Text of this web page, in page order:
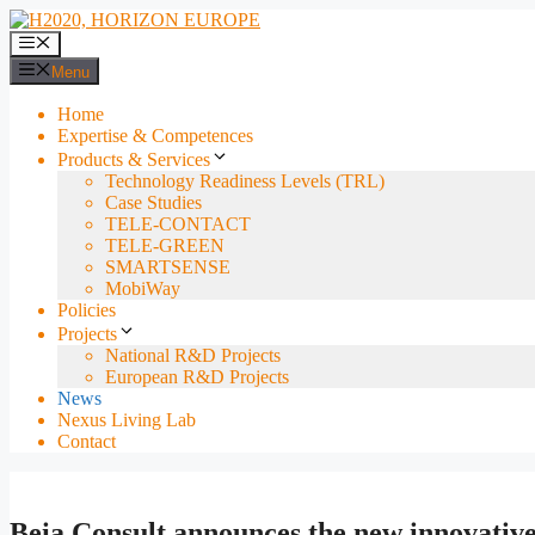
Skip
to
content
Menu
Menu
Home
Expertise & Competences
Products & Services
Technology Readiness Levels (TRL)
Case Studies
TELE-CONTACT
TELE-GREEN
SMARTSENSE
MobiWay
Policies
Projects
National R&D Projects
European R&D Projects
News
Nexus Living Lab
Contact